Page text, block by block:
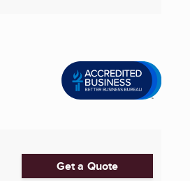
Get a Quote